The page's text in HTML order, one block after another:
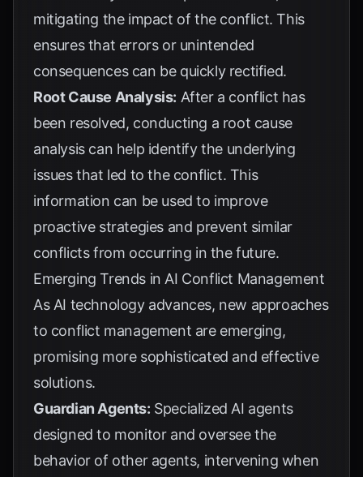
mitigating the impact of the conflict. This
ensures that errors or unintended
consequences can be quickly rectified.
Root Cause Analysis: After a conflict has
been resolved, conducting a root cause
analysis can help identify the underlying
issues that led to the conflict. This
information can be used to improve
proactive strategies and prevent similar
conflicts from occurring in the future.
Emerging Trends in AI Conflict Management
As AI technology advances, new approaches
to conflict management are emerging,
promising more sophisticated and effective
solutions.
Guardian Agents: Specialized AI agents
designed to monitor and oversee the
behavior of other agents, intervening when